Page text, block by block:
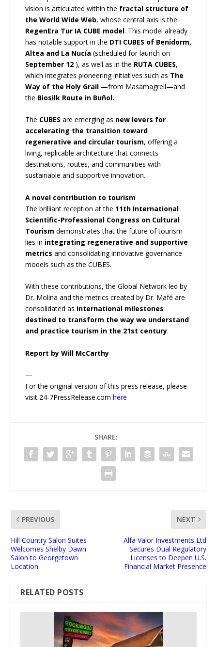
vision is articulated within the fractal structure of
the World Wide Web, whose central axis is the
RegenEra Tur IA CUBE model. This model already
has notable support in the DTI CUBES of Benidorm,
Altea and La Nucía (scheduled for launch on
September 12 ), as well as in the RUTA CUBES,
which integrates pioneering initiatives such as The
Way of the Holy Grail —from Masamagrell—and
the Biosilk Route in Buñol.
The CUBES are emerging as new levers for
accelerating the transition toward
regenerative and circular tourism, offering a
living, replicable architecture that connects
destinations, routes, and communities with
sustainable and supportive innovation.
A novel contribution to tourism
The brilliant reception at the 11th International
Scientific-Professional Congress on Cultural
Tourism demonstrates that the future of tourism
lies in integrating regenerative and supportive
metrics and consolidating innovative governance
models such as the CUBES.
With these contributions, the Global Network led by
Dr. Molina and the metrics created by Dr. Mafé are
consolidated as international milestones
destined to transform the way we understand
and practice tourism in the 21st century.
Report by Will McCarthy
—
For the original version of this press release, please
visit 24-7PressRelease.comhere
SHARE:
PREVIOUS
Hill Country Salon Suites
Welcomes Shelby Dawn
Salon to Georgetown
Location
NEXT
Alfa Valor Investments Ltd
Secures Dual Regulatory
Licenses to Deepen U.S.
Financial Market Presence
RELATED POSTS